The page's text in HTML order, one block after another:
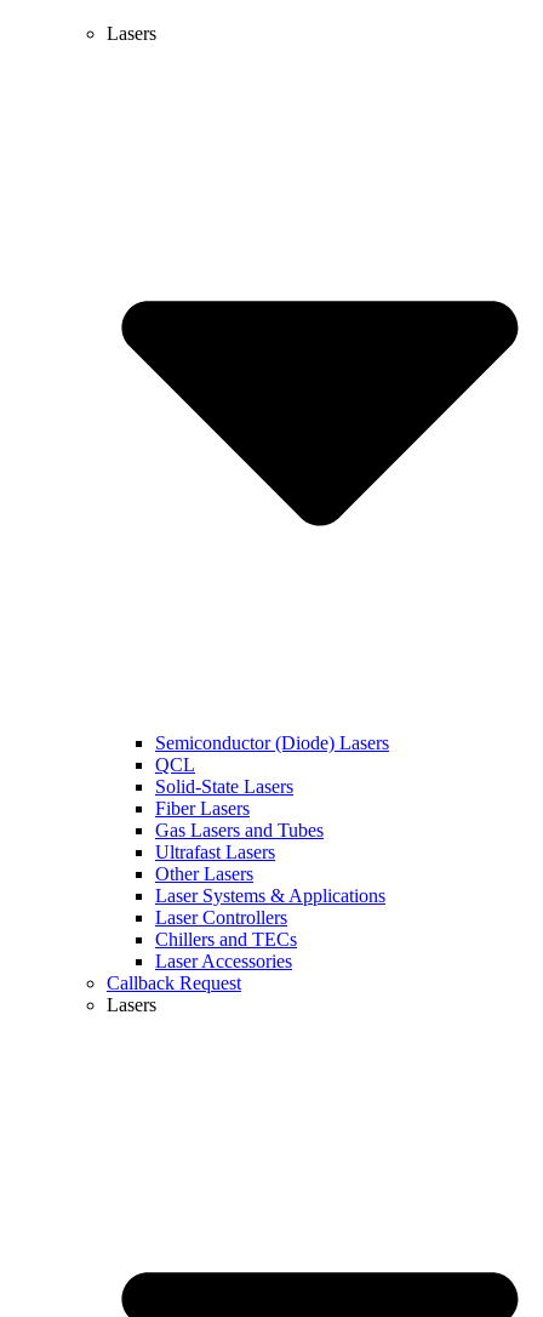
Lasers
Semiconductor (Diode) Lasers
QCL
Solid-State Lasers
Fiber Lasers
Gas Lasers and Tubes
Ultrafast Lasers
Other Lasers
Laser Systems & Applications
Laser Controllers
Chillers and TECs
Laser Accessories
Callback Request
Lasers